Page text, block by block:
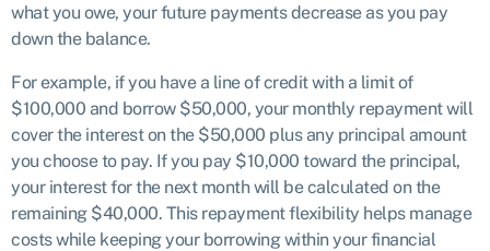
what you owe, your future payments decrease as you pay
down the balance.
For example, if you have a line of credit with a limit of
$100,000 and borrow $50,000, your monthly repayment will
cover the interest on the $50,000 plus any principal amount
you choose to pay. If you pay $10,000 toward the principal,
your interest for the next month will be calculated on the
remaining $40,000. This repayment flexibility helps manage
costs while keeping your borrowing within your financial